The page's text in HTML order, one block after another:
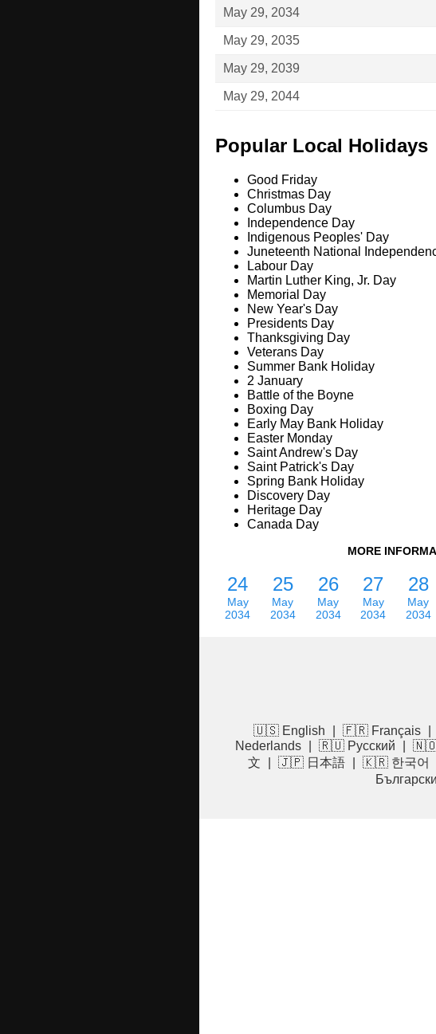
May 29, 2034
May 29, 2035
May 29, 2039
May 29, 2044
Popular Local Holidays
Good Friday
Christmas Day
Columbus Day
Independence Day
Indigenous Peoples' Day
Juneteenth National
Labour Day
Martin Luther King, Jr. Day
Memorial Day
New Year's Day
Presidents Day
Thanksgiving Day
Veterans Day
Summer Bank Holiday
2 January
Battle of the Boyne
Boxing Day
Early May Bank Holiday
Easter Monday
Saint Andrew's Day
Saint Patrick's Day
Spring Bank Holiday
Discovery Day
Heritage Day
Canada Day
MORE
24
May
2034
25
May
2034
26
May
2034
27
May
2034
28
May
2034
🇺🇸 English 🇫🇷 Français
Nederlands
🇷🇺 Русский 🇳🇴
文
🇯🇵 日本語 🇰🇷 한국어
Български